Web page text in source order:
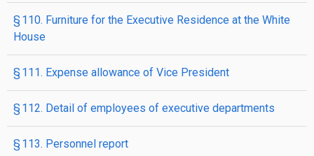
§ 110. Furniture for the Executive Residence at the White
House
§ 111. Expense allowance of Vice President
§ 112. Detail of employees of executive departments
§ 113. Personnel report